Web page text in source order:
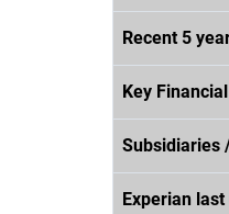
Recent 5
Key
Subsidiaries
Experian